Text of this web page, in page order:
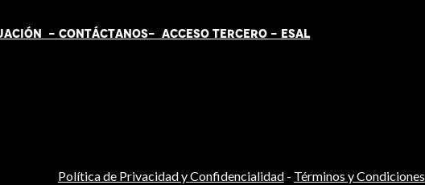
- CONTÁCTANOS- ACCESO TERCERO - ESAL
Política de Privacidad y Confidencialidad- Términos y Condiciones